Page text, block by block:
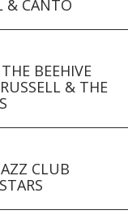
& CANTO
BEEHIVE
& THE
CLUB